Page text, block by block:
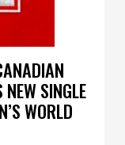
SINGLE
WORLD